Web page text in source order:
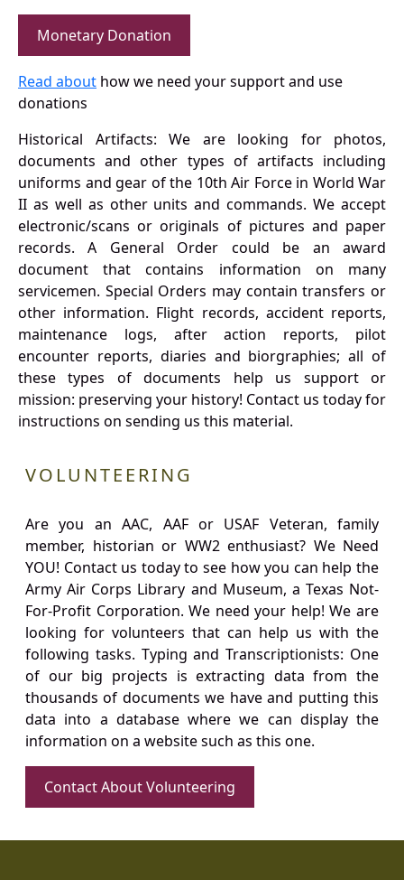
Monetary Donation
Read about how we need your support and use
donations
Historical Artifacts: We are looking for photos,
documents and other types of artifacts including
uniforms and gear of the 10th Air Force in World War
II as well as other units and commands. We accept
electronic/scans or originals of pictures and paper
records. A General Order could be an award
document that contains information on many
servicemen. Special Orders may contain transfers or
other information. Flight records, accident reports,
maintenance logs, after action reports, pilot
encounter reports, diaries and biorgraphies; all of
these types of documents help us support or
mission: preserving your history! Contact us today for
instructions on sending us this material.
VOLUNTEERING
Are you an AAC, AAF or USAF Veteran, family
member, historian or WW2 enthusiast? We Need
YOU! Contact us today to see how you can help the
Army Air Corps Library and Museum, a Texas Not-
For-Profit Corporation. We need your help! We are
looking for volunteers that can help us with the
following tasks. Typing and Transcriptionists: One
of our big projects is extracting data from the
thousands of documents we have and putting this
data into a database where we can display the
information on a website such as this one.
Contact About Volunteering